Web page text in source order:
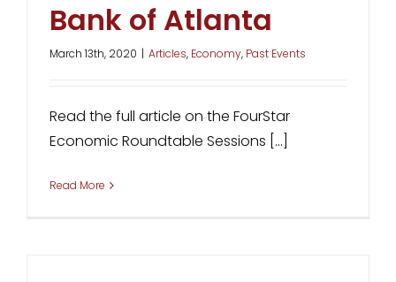
Bank of Atlanta
March 13th, 2020 | Articles, Economy, Past Events
Read the full article on the FourStar
Economic Roundtable Sessions [...]
Read More